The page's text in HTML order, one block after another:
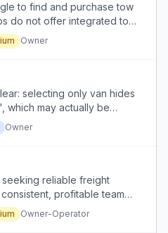
to find and purchase tow
do not offer integrated tow
chassis and towing
Owner
selecting only van hides
may actually be
visible load count.
Owner
reliable freight
profitable team
hard to verify which
not scams.
Owner-Operator